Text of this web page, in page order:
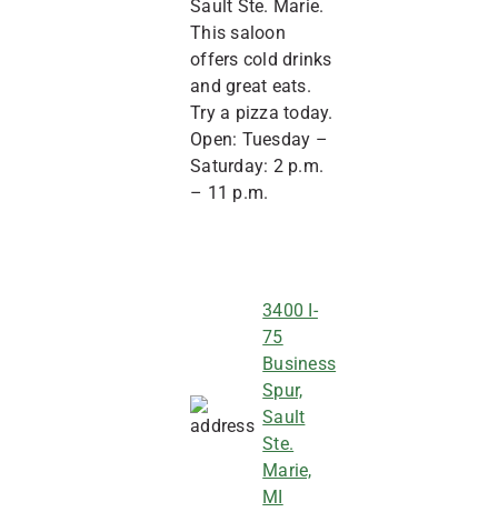
Sault Ste. Marie.
This saloon
offers cold drinks
and great eats.
Try a pizza today.
Open: Tuesday –
Saturday: 2 p.m.
– 11 p.m.
3400 I-
75
Business
Spur,
Sault
Ste.
Marie,
MI